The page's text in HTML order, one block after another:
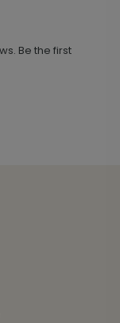
Be the first